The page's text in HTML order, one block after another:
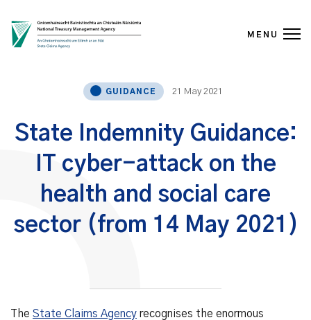
Skip to content
MENU
GUIDANCE 21 May 2021
State Indemnity Guidance:
IT cyber-attack on the
health and social care
sector (from 14 May 2021)
The State Claims Agency recognises the enormous